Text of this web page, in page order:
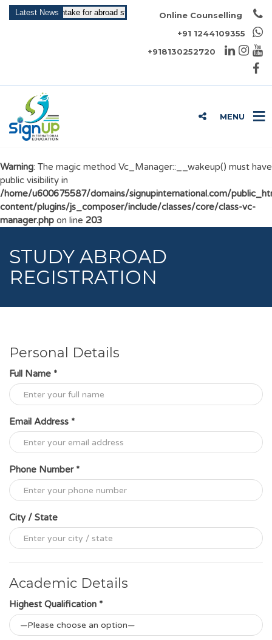
Warning: The magic method Vc_Manager::__wakeup() must have
public visibility in
/home/u600675587/domains/signupinternational.com/
content/plugins/js_composer/include/classes/core/class-vc-
manager.php on line 203
Latest News
for May Intake for abroad study is open now!!!Online Counselling
+91 1244109355
+918130252720
MENU
STUDY ABROAD
REGISTRATION
Personal Details
Full Name *
Email Address *
Phone Number *
City / State
Academic Details
Highest Qualification *